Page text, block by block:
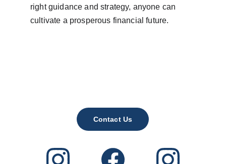
right guidance and strategy, anyone can
cultivate a prosperous financial future.
Contact Us